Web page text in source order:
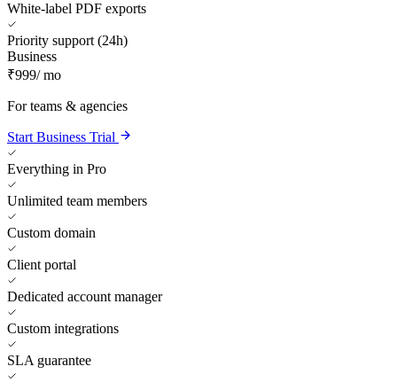
White-label PDF exports
Priority support (24h)
Business
₹999/ mo
For teams & agencies
Start Business Trial
Everything in Pro
Unlimited team members
Custom domain
Client portal
Dedicated account manager
Custom integrations
SLA guarantee